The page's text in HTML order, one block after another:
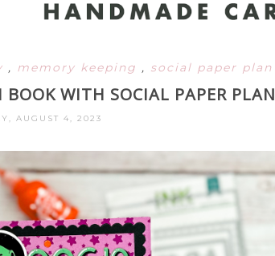
, memory keeping , social paper plan
WITH SOCIAL PAPER PLAN
AUGUST 4, 2023